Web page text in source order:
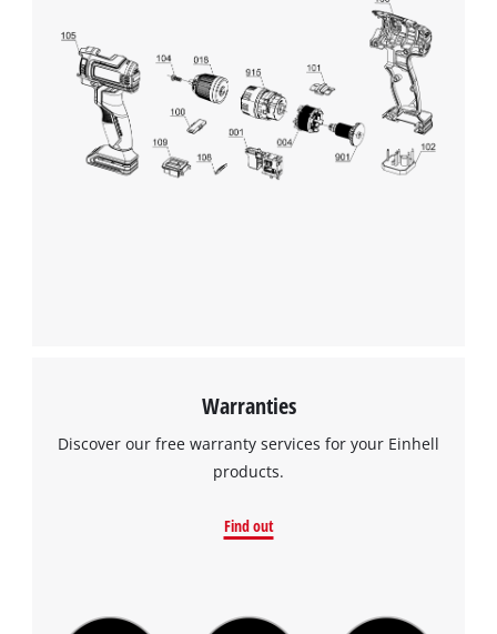
Warranties
Discover our free warranty services for your Einhell
products.
Find out